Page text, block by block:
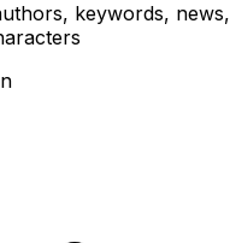
keywords,